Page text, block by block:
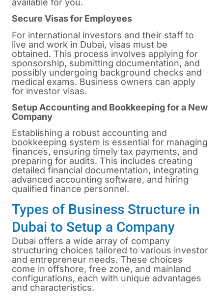
available for you.
Secure Visas for Employees
For international investors and their staff to
live and work in Dubai, visas must be
obtained. This process involves applying for
sponsorship, submitting documentation, and
possibly undergoing background checks and
medical exams. Business owners can apply
for investor visas.
Setup Accounting and Bookkeeping for a New
Company
Establishing a robust accounting and
bookkeeping system is essential for managing
finances, ensuring timely tax payments, and
preparing for audits. This includes creating
detailed financial documentation, integrating
advanced accounting software, and hiring
qualified finance personnel.
Types of Business Structure in
Dubai to Setup a Company
Dubai offers a wide array of company
structuring choices tailored to various investor
and entrepreneur needs. These choices
come in offshore, free zone, and mainland
configurations, each with unique advantages
and characteristics.